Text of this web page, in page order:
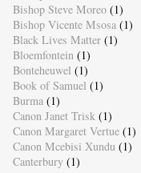
Bishop Steve Moreo (1)
Bishop Vicente Msosa (1)
Black Lives Matter (1)
Bloemfontein (1)
Bonteheuwel (1)
Book of Samuel (1)
Burma (1)
Canon Janet Trisk (1)
Canon Margaret Vertue (1)
Canon Mcebisi Xundu (1)
Canterbury (1)